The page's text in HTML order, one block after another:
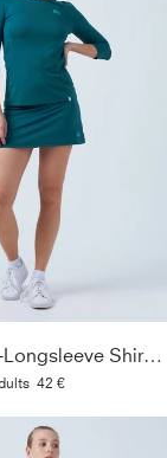
Tennis 3/4-Longsleeve Shirt, petrol grün
42 €